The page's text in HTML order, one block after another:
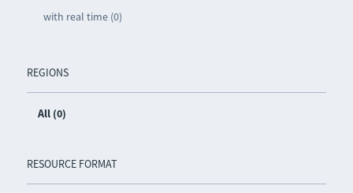
with real time (0)
REGIONS
All (0)
RESOURCE FORMAT